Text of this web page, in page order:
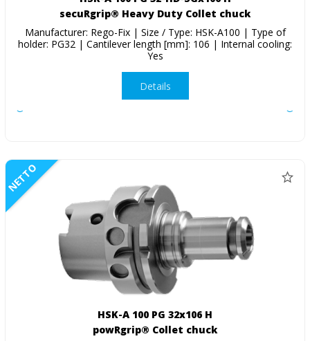
secuRgrip® Heavy Duty Collet chuck
Manufacturer: Rego-Fix | Size / Type: HSK-A100 | Type of
holder: PG32 | Cantilever length [mm]: 106 | Internal cooling:
Yes
Details
NETTO
HSK-A 100 PG 32x106 H
powRgrip® Collet chuck